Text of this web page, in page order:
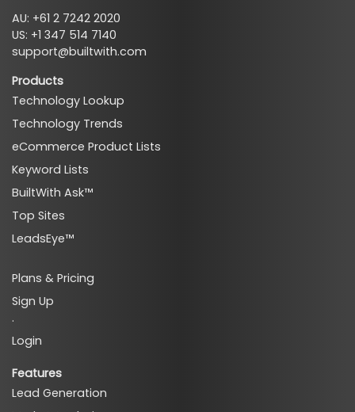
AU: +61 2 7242 2020
US: +1 347 514 7140
support@builtwith.com
Products
Technology Lookup
Technology Trends
eCommerce Product Lists
Keyword Lists
BuiltWith Ask™
Top Sites
LeadsEye™
Plans & Pricing
Sign Up
·
Login
Features
Lead Generation